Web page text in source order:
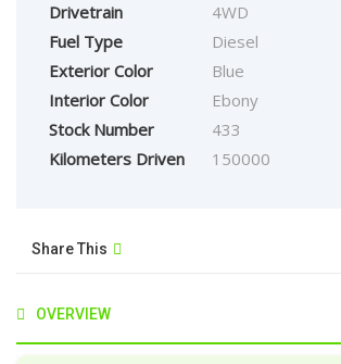
Drivetrain
4WD
Fuel Type
Diesel
Exterior Color
Blue
Interior Color
Ebony
Stock Number
433
Kilometers Driven
150000
Share This
OVERVIEW